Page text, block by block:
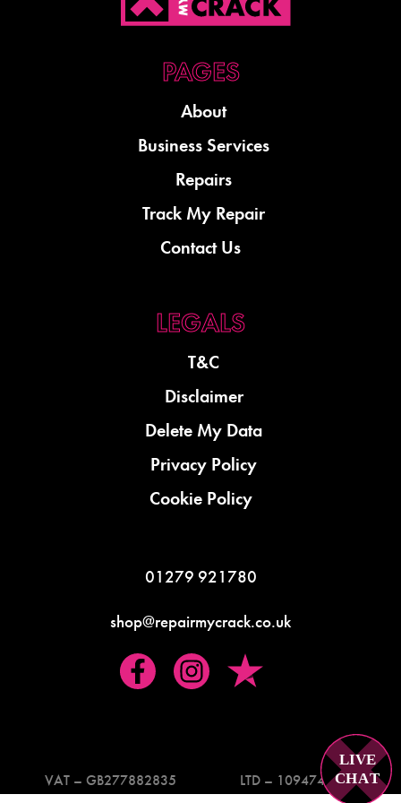
LIVE
CHAT
About
Business Services
Repairs
Track My Repair
Contact Us
T&C
Disclaimer
Delete My Data
Privacy Policy
Cookie Policy
01279 921780
shop@repairmycrack.co.uk
VAT – GB277882835 LTD – 10947419